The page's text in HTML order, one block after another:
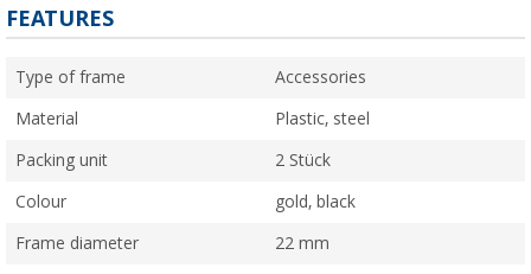
FEATURES
Type of frame Accessories
Material Plastic, steel
Packing unit 2 Stück
Colour gold, black
Frame diameter 22 mm